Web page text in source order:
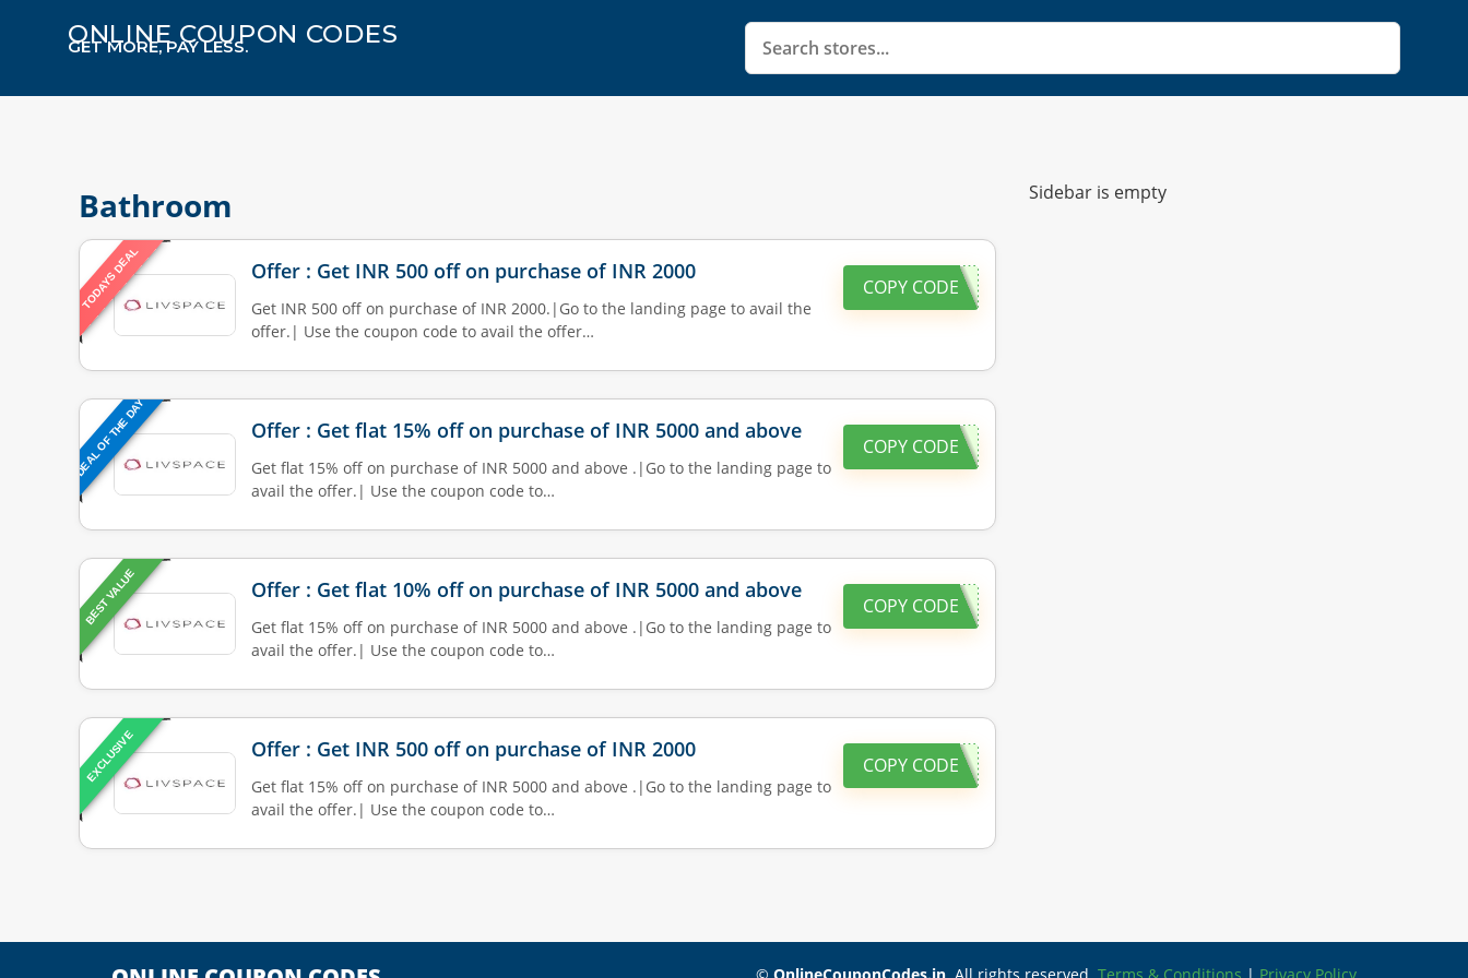
ONLINE COUPON CODES
GET MORE, PAY LESS.
Bathroom
TODAYS DEAL Offer : Get INR 500 off on purchase of INR 2000
Get INR 500 off on purchase of INR 2000.|Go to the landing page to avail the
offer.| Use the coupon code to avail the offer…
COPY CODE
DEAL OF THE DAY Offer : Get flat 15% off on purchase of INR 5000 and above
Get flat 15% off on purchase of INR 5000 and above .|Go to the landing page to
avail the offer.| Use the coupon code to…
COPY CODE
BEST VALUE Offer : Get flat 10% off on purchase of INR 5000 and above
Get flat 15% off on purchase of INR 5000 and above .|Go to the landing page to
avail the offer.| Use the coupon code to…
COPY CODE
EXCLUSIVE Offer : Get INR 500 off on purchase of INR 2000
Get flat 15% off on purchase of INR 5000 and above .|Go to the landing page to
avail the offer.| Use the coupon code to…
COPY CODE
Sidebar is empty